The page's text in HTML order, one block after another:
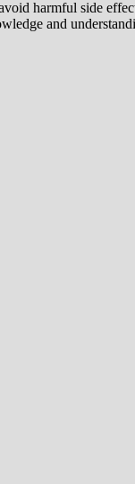
harmful side
and